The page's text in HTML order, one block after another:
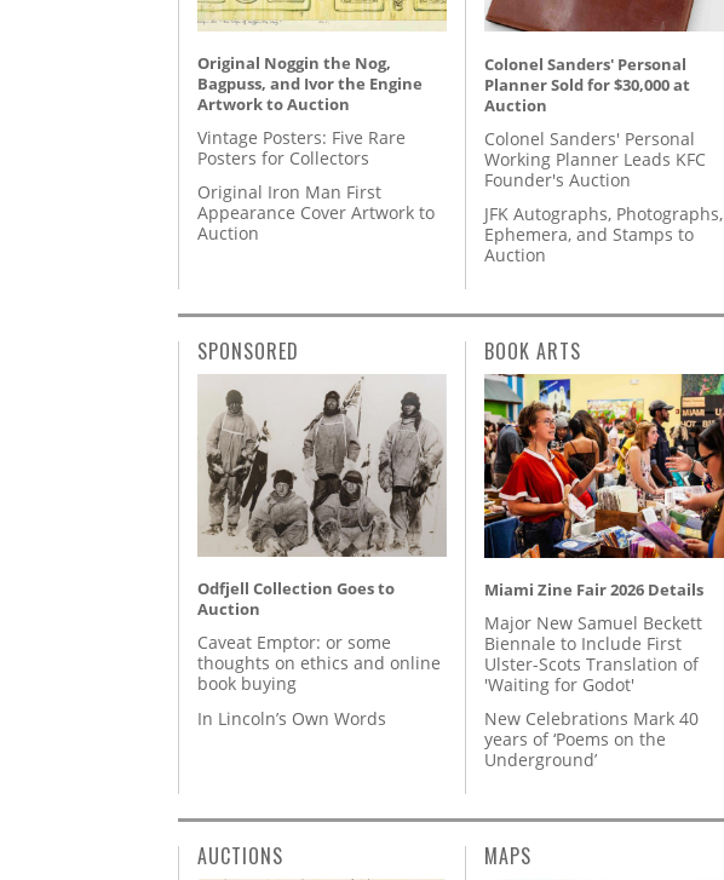
Original Noggin the Nog,
Bagpuss, and Ivor the Engine
Artwork to Auction
Vintage Posters: Five Rare
Posters for Collectors
Original Iron Man First
Appearance Cover Artwork to
Auction
Colonel Sanders' Personal
Planner Sold for $30,000 at
Auction
Colonel Sanders' Personal
Working Planner Leads KFC
Founder's Auction
JFK Autographs, Photographs,
Ephemera, and Stamps to
Auction
SPONSORED
Odfjell Collection Goes to
Auction
Caveat Emptor: or some
thoughts on ethics and online
book buying
In Lincoln’s Own Words
BOOK ARTS
Miami Zine Fair 2026 Details
Major New Samuel Beckett
Biennale to Include First
Ulster-Scots Translation of
'Waiting for Godot'
New Celebrations Mark 40
years of ‘Poems on the
Underground’
AUCTIONS MAPS